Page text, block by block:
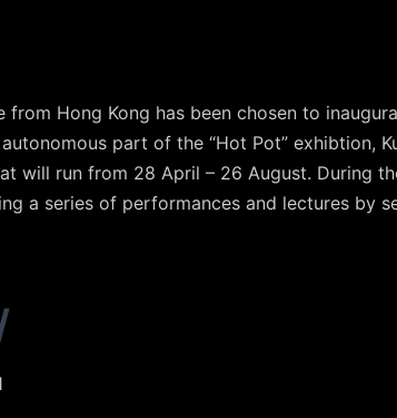
from Hong Kong has been chosen to
part of the “Hot Pot” exhibtion,
will run from 28 April – 26 August. During
a series of performances and lectures by